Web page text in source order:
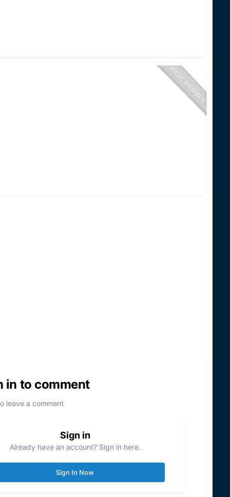
in to comment
leave a comment
Sign in
Already have an account? Sign in here.
Sign In Now